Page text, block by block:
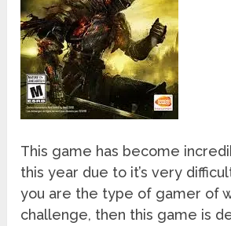
This game has become
this year due to it’s very
you are the type of gamer of
challenge, then this game is